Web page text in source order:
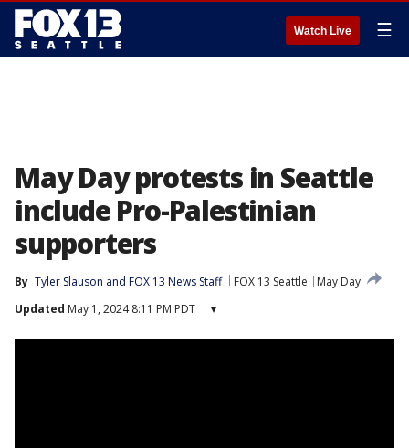
Watch Live ☰
May Day protests in Seattle
include Pro-Palestinian
supporters
By Tyler Slauson and FOX 13 News Staff FOX 13 Seattle
May Day
Updated May 1, 2024 8:11 PM PDT ▾